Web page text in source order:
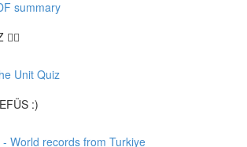
summary
Unit Quiz
:)
- World records from Turkiye